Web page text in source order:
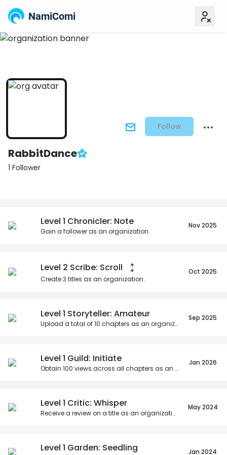
NamiComi
Follow
RabbitDance
1 Follower
Level 1 Chronicler: Note
Gain a follower as an organization.
Nov 2025
Level 2 Scribe: Scroll
Create3 titles as an organization.
Oct 2025
Level 1 Storyteller: Amateur
Upload a total of10 chapters as an organization.
Sep 2025
Level 1 Guild: Initiate
Obtain 100 views across all chapters as an organization.
Jan 2026
Level 1 Critic: Whisper
Receive a review on a title as an organization.
May 2024
Level 1 Garden: Seedling Jan 2024